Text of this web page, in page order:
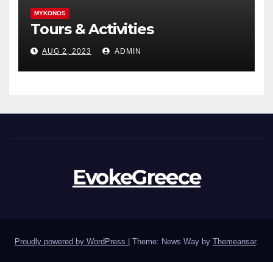
MYKONOS
Tours & Activities
AUG 2, 2023 ADMIN
EvokeGreece
Proudly powered by WordPress Theme: News Way by Themeansar.